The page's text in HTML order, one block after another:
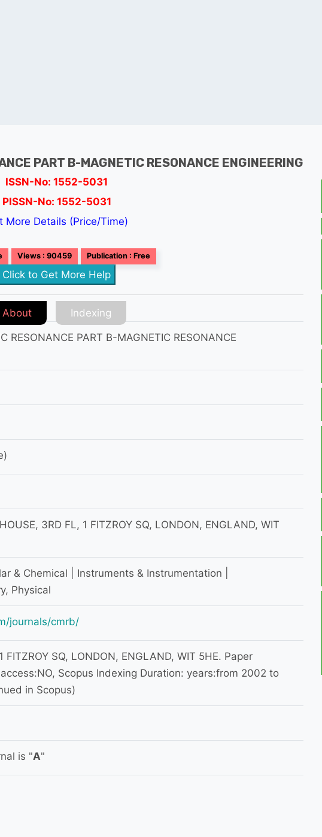
PART B-MAGNETIC RESONANCE ENGINEERING
ISSN-No: 1552-5031
PISSN-No: 1552-5031
More Details (Price/Time)
Views : 90459 Publication : Free
Click to Get More Help
About Indexing
RESONANCE PART B-MAGNETIC RESONANCE
3RD FL, 1 FITZROY SQ, LONDON, ENGLAND, WIT
& Chemical | Instruments & Instrumentation |
Physical
journals/cmrb/
FITZROY SQ, LONDON, ENGLAND, WIT 5HE. Paper
Scopus Indexing Duration: years:from 2002 to
in Scopus)
is "A"